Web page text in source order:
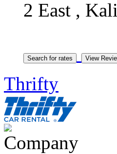
2 East ,
Thrifty